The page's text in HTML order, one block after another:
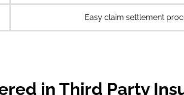
Easy claim settlement
in Third Party